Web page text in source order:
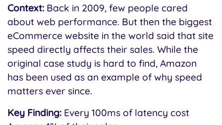
Context: Back in 2009, few people cared
about web performance. But then the biggest
eCommerce website in the world said that site
speed directly affects their sales. While the
original case study is hard to find, Amazon
has been used as an example of why speed
matters ever since.
Key Finding: Every 100ms of latency cost